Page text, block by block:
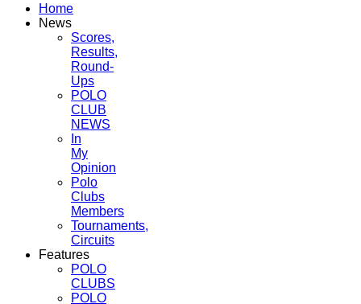
Home
News
Scores,
Results,
Round-
Ups
POLO
CLUB
NEWS
In
My
Opinion
Polo
Clubs
Members
Tournaments,
Circuits
Features
POLO
CLUBS
POLO